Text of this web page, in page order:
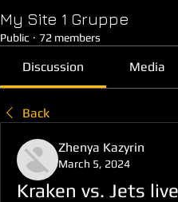
My Site 1 Gruppe
Public · 72 members
Discussion Media
Back
Zhenya Kazyrin
March 5, 2024
Kraken vs. Jets